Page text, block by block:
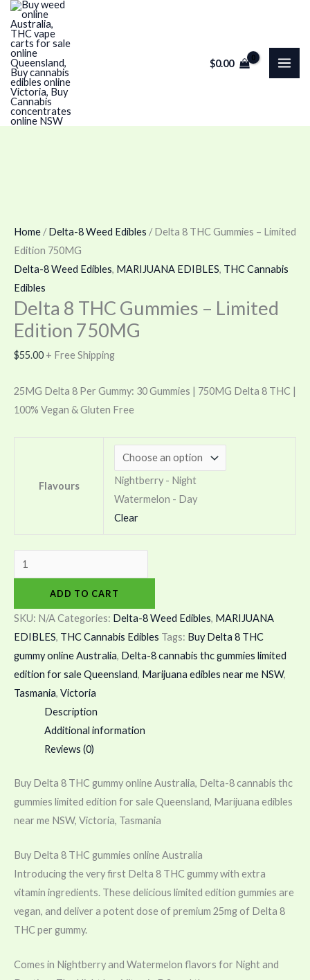
Skip
content
$0.00
Home /Delta-8 Weed Edibles / Delta 8 THC Gummies – Limited
Edition 750MG
Delta-8 Weed Edibles, MARIJUANA EDIBLES, THC Cannabis
Edibles
Delta 8 THC Gummies – Limited
Edition 750MG
$55.00 + Free Shipping
25MG Delta 8 Per Gummy: 30 Gummies | 750MG Delta 8 THC |
100% Vegan & Gluten Free
Flavours
Nightberry - Night
Watermelon - Day
Clear
Delta
8
THC
Gummies
–
Limited
Edition
ADD TO CART
SKU: N/ACategories: Delta-8 Weed Edibles, MARIJUANA
EDIBLES, THC Cannabis Edibles Tags: Buy Delta 8 THC
gummy online Australia, Delta-8 cannabis thc gummies limited
edition for sale Queensland, Marijuana edibles near me NSW,
Tasmania, Victoria
Description
Additional information
Reviews (0)
Buy Delta 8 THC gummy online Australia, Delta-8 cannabis thc
gummies limited edition for sale Queensland, Marijuana edibles
near me NSW, Victoria, Tasmania
Buy Delta 8 THC gummies online Australia
Introducing the very first Delta 8 THC gummy with extra
vitamin ingredients. These delicious limited edition gummies are
vegan, and deliver a potent dose of premium 25mg of Delta 8
THC per gummy.
Comes in Nightberry and Watermelon flavors for Night and
through